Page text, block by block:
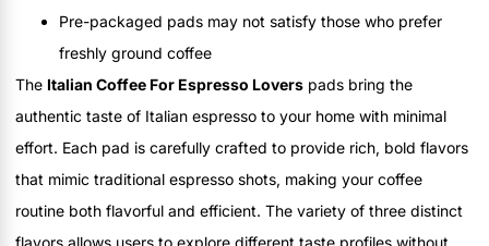
Pre-packaged pads may not satisfy those who prefer
freshly ground coffee
The Italian Coffee For Espresso Lovers pads bring the
authentic taste of Italian espresso to your home with minimal
effort. Each pad is carefully crafted to provide rich, bold flavors
that mimic traditional espresso shots, making your coffee
routine both flavorful and efficient. The variety of three distinct
flavors allows users to explore different taste profiles without